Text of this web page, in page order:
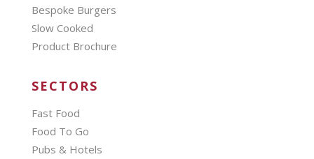
Bespoke Burgers
Slow Cooked
Product Brochure
SECTORS
Fast Food
Food To Go
Pubs & Hotels